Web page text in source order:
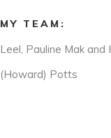
MY TEAM:
Leel, Pauline Mak and
(Howard) Potts